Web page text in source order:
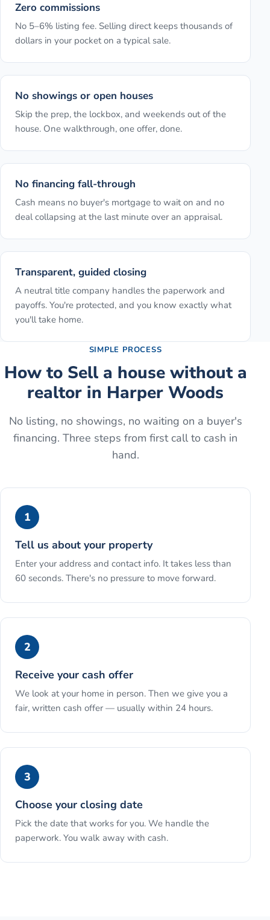
Zero commissions
No 5–6% listing fee. Selling direct keeps thousands of
dollars in your pocket on a typical sale.
No showings or open houses
Skip the prep, the lockbox, and weekends out of the
house. One walkthrough, one offer, done.
No financing fall-through
Cash means no buyer's mortgage to wait on and no
deal collapsing at the last minute over an appraisal.
Transparent, guided closing
A neutral title company handles the paperwork and
payoffs. You're protected, and you know exactly what
you'll take home.
SIMPLE PROCESS
How to Sell a house without a
realtor in Harper Woods
No listing, no showings, no waiting on a buyer's
financing. Three steps from first call to cash in
hand.
1
Tell us about your property
Enter your address and contact info. It takes less than
60 seconds. There's no pressure to move forward.
2
Receive your cash offer
We look at your home in person. Then we give you a
fair, written cash offer — usually within 24 hours.
3
Choose your closing date
Pick the date that works for you. We handle the
paperwork. You walk away with cash.